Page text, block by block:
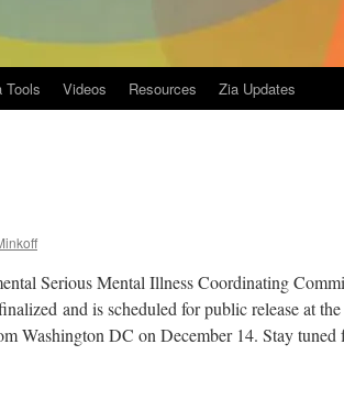
Tools Videos Resources Zia Updates
Serious Mental Illness Coordinating
and is scheduled for public release at
Washington DC on December 14. Stay tuned